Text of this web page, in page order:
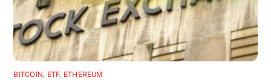
BITCOIN, ETF, ETHEREUM